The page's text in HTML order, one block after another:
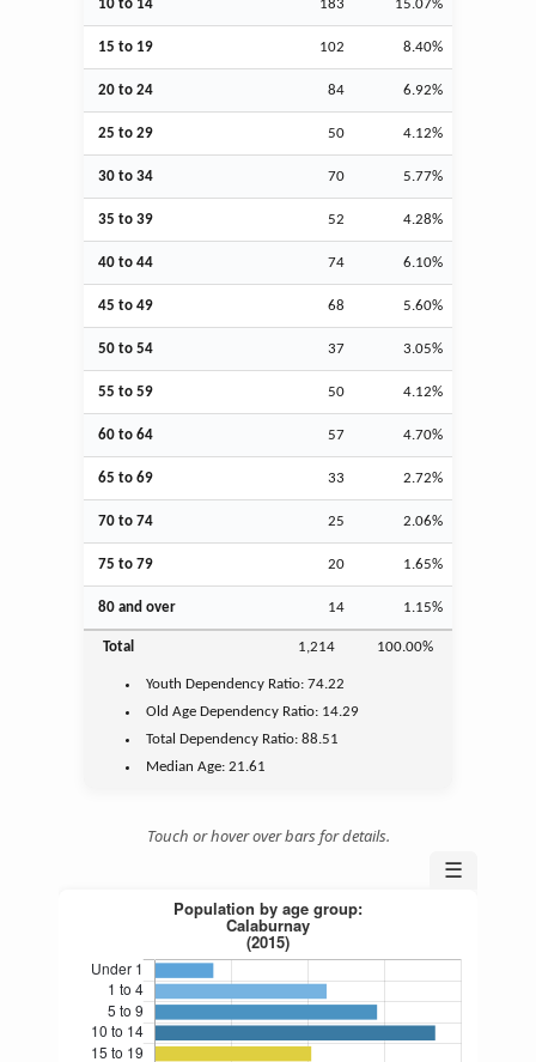
10 to 14 183 15.07%
15 to 19 102 8.40%
20 to 24 84 6.92%
25 to 29 50 4.12%
30 to 34 70 5.77%
35 to 39 52 4.28%
40 to 44 74 6.10%
45 to 49 68 5.60%
50 to 54 37 3.05%
55 to 59 50 4.12%
60 to 64 57 4.70%
65 to 69 33 2.72%
70 to 74 25 2.06%
75 to 79 20 1.65%
80 and over 14 1.15%
Total 1,214 100.00%
Youth Dependency Ratio:74.22
Old Age Dependency Ratio: 14.29
Total Dependency Ratio:88.51
Median Age:21.61
Touch or hover over bars for details.
☰